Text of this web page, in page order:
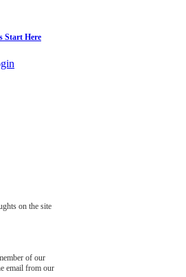
Start Here
on the site
of our
email from our